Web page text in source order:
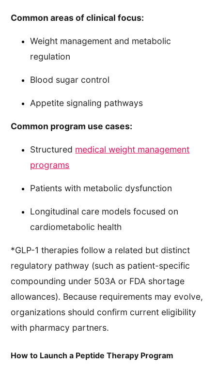
Common areas of clinical focus:
Weight management and metabolic
regulation
Blood sugar control
Appetite signaling pathways
Common program use cases:
Structured medical weight management
programs
Patients with metabolic dysfunction
Longitudinal care models focused on
cardiometabolic health
*GLP-1 therapies follow a related but distinct
regulatory pathway (such as patient-specific
compounding under 503A or FDA shortage
allowances). Because requirements may evolve,
organizations should confirm current eligibility
with pharmacy partners.
How to Launch a Peptide Therapy Program